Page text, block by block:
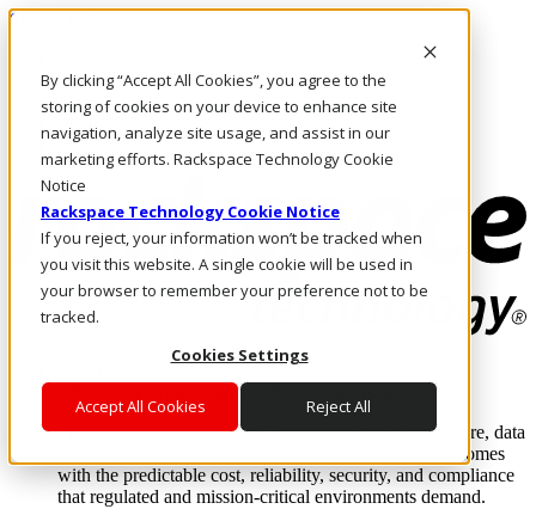
By clicking “Accept All Cookies”, you agree to the
storing of cookies on your device to enhance site
navigation, analyze site usage, and assist in our
marketing efforts. Rackspace Technology Cookie
Notice
Rackspace Technology Cookie Notice
If you reject, your information won’t be tracked when
you visit this website. A single cookie will be used in
your browser to remember your preference not to be
tracked.
Cookies Settings
Accept All Cookies Reject All
Skip to main content
Call Us
Marketplace
PH/EN
Log In & Support
Enterprise AI Cloud
Where enterprise AI runs and outcomes scale.
From edge to core to cloud, we operate the infrastructure, data
layer, and software integration to deliver business outcomes
with the predictable cost, reliability, security, and compliance
that regulated and mission-critical environments demand.